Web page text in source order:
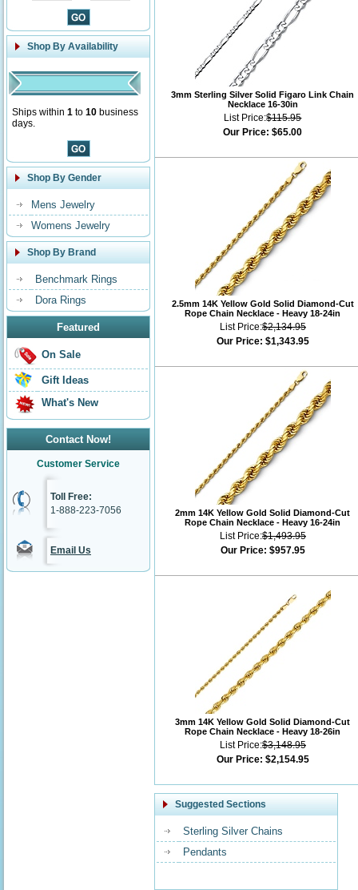
Shop By Availability
Ships within 1 to 10 business
days.
Shop By Gender
Mens Jewelry
Womens Jewelry
Shop By Brand
Benchmark Rings
Dora Rings
Featured
On Sale
Gift Ideas
What's New
Contact Now!
Customer Service
Toll Free:
1-888-223-7056
Email Us
3mm Sterling Silver Solid Figaro Link Chain
Necklace 16-30in
List Price:$115.95
Our Price: $65.00
2.5mm 14K Yellow Gold Solid Diamond-Cut
Rope Chain Necklace - Heavy 18-24in
List Price:$2,134.95
Our Price: $1,343.95
2mm 14K Yellow Gold Solid Diamond-Cut
Rope Chain Necklace - Heavy 16-24in
List Price:$1,493.95
Our Price: $957.95
3mm 14K Yellow Gold Solid Diamond-Cut
Rope Chain Necklace - Heavy 18-26in
List Price:$3,148.95
Our Price: $2,154.95
Suggested Sections
Sterling Silver Chains
Pendants